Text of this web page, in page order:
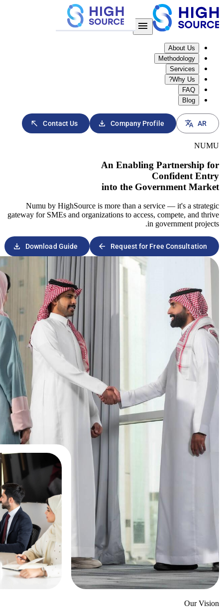
download
Contact Us
north_east
An
into the
Numu by HighSource is more
gateway for SMEs and organizations to
arrow_forward
Download Guide
download